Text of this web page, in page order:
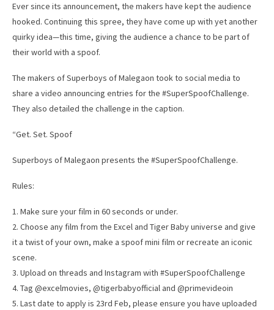
Ever since its announcement, the makers have kept the audience
hooked. Continuing this spree, they have come up with yet another
quirky idea—this time, giving the audience a chance to be part of
their world with a spoof.
The makers of Superboys of Malegaon took to social media to
share a video announcing entries for the #SuperSpoofChallenge.
They also detailed the challenge in the caption.
“Get. Set. Spoof
Superboys of Malegaon presents the #SuperSpoofChallenge.
Rules:
1.⁠ ⁠Make sure your film in 60 seconds or under.
2.⁠ ⁠Choose any film from the Excel and Tiger Baby universe and give
it a twist of your own, make a spoof mini film or recreate an iconic
scene.
3.⁠ ⁠Upload on threads and Instagram with #SuperSpoofChallenge
4.⁠ ⁠Tag @excelmovies, @tigerbabyofficial and @primevideoin
5.⁠ ⁠Last date to apply is 23rd Feb, please ensure you have uploaded